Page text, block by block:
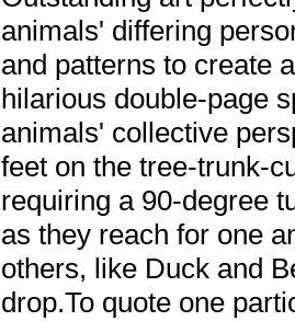
animals' differing
and patterns to create
hilarious double-page
animals' collective
feet on the tree-trunk-
requiring a 90-degree
as they reach for one
others, like Duck and
drop.To quote one